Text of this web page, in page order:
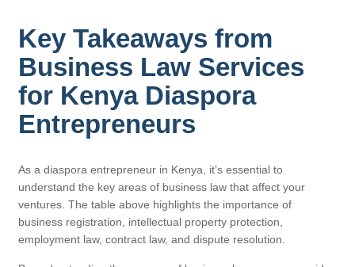
Key Takeaways from
Business Law Services
for Kenya Diaspora
Entrepreneurs
As a diaspora entrepreneur in Kenya, it’s essential to
understand the key areas of business law that affect your
ventures. The table above highlights the importance of
business registration, intellectual property protection,
employment law, contract law, and dispute resolution.